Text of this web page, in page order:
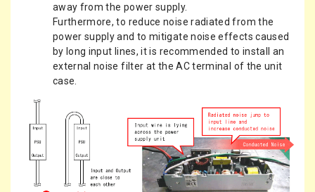
away from the power supply.
Furthermore, to reduce noise radiated from the
power supply and to mitigate noise effects caused
by long input lines, it is recommended to install an
external noise filter at the AC terminal of the unit
case.